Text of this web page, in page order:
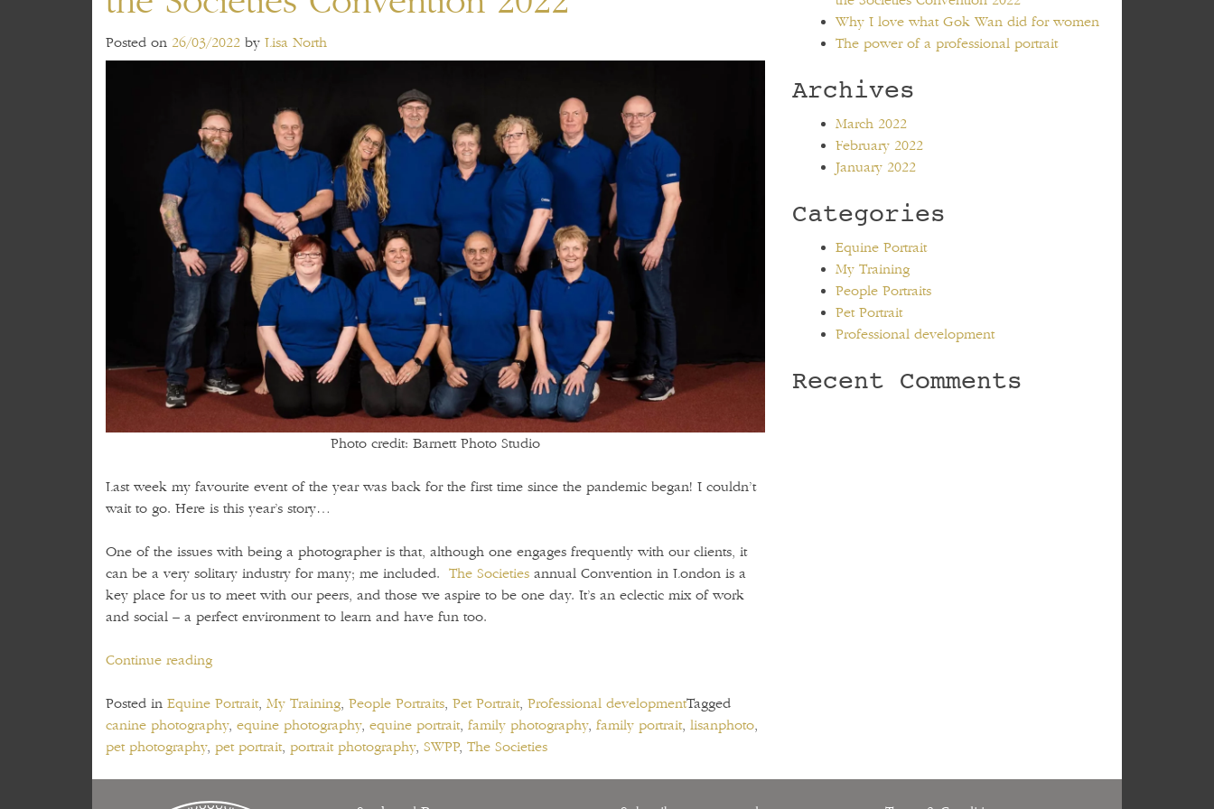
Posted on 26/03/2022 by Lisa North
Photo credit: Barnett Photo Studio
Last week my favourite event of the year was back for the first time since the pandemic began! I couldn’t
wait to go. Here is this year’s story…
One of the issues with being a photographer is that, although one engages frequently with our clients, it
can be a very solitary industry for many; me included. The Societies annual Convention in London is a
key place for us to meet with our peers, and those we aspire to be one day. It’s an eclectic mix of work
and social – a perfect environment to learn and have fun too.
Continue reading“Competitions,
and
friends
–
Posted in Equine Portrait, My Training People Portraits Pet Portrait, Professional developmentTagged
canine photography, equine photography, equine portrait, family photography, family portrait, lisanphoto
pet photography, pet portrait, portrait photography, SWPP, The Societies
Why I love what Gok Wan did for women
The power of a professional portrait
Archives
March 2022
February 2022
January 2022
Categories
Equine Portrait
My Training
People Portraits
Pet Portrait
Professional development
Recent Comments